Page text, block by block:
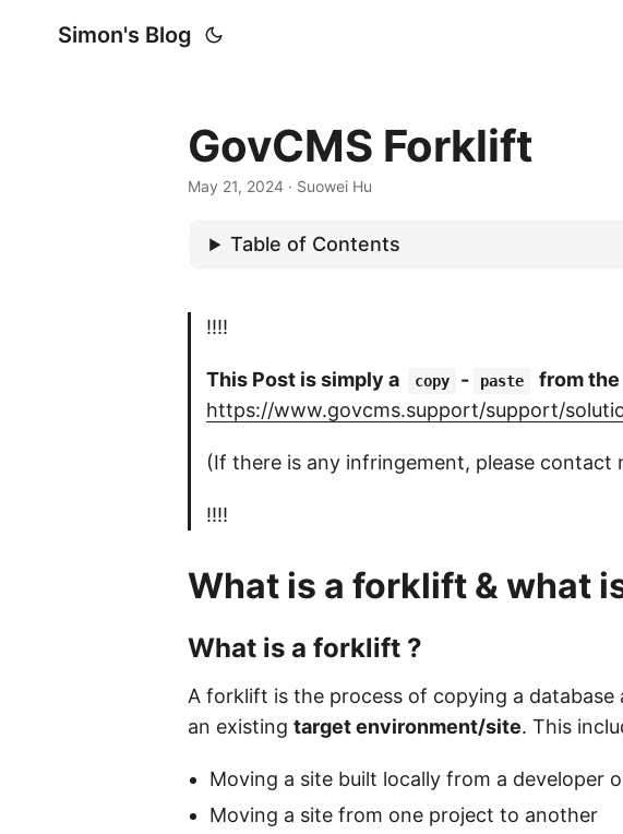
Simon's Blog
GovCMS Forklift
May 21, 2024 · Suowei Hu
Table of Contents
!!!!
This Post is simply a copy - paste
from the
https://www.govcms.support/support/
(If there is any infringement, please contact
!!!!
What is a forklift & what
What is a forklift ?
A forklift is the process of copying a database
an existing target environment/site. This
Moving a site built locally from a developer
Moving a site from one project to another